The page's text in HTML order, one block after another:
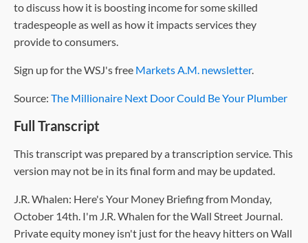
to discuss how it is boosting income for some skilled
tradespeople as well as how it impacts services they
provide to consumers.
Sign up for the WSJ's free Markets A.M. newsletter.
Source: The Millionaire Next Door Could Be Your Plumber
Full Transcript
This transcript was prepared by a transcription service. This
version may not be in its final form and may be updated.
J.R. Whalen: Here's Your Money Briefing from Monday,
October 14th. I'm J.R. Whalen for the Wall Street Journal.
Private equity money isn't just for the heavy hitters on Wall